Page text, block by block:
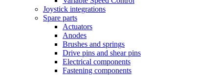
Joystick integrations
Spare parts
Actuators
Anodes
Brushes and springs
Drive pins and shear pins
Electrical components
Fastening components